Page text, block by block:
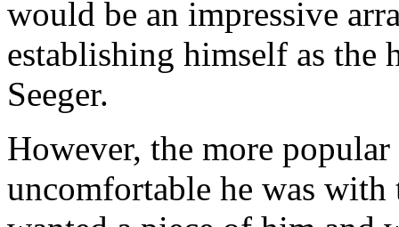
would be an impressive
establishing himself as the
Seeger.
However, the more popular
uncomfortable he was